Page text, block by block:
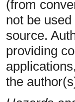
(from
not be
source.
providing
the